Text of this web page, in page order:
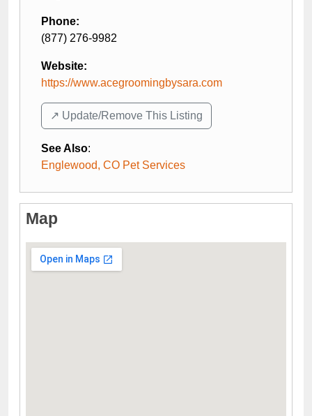
Phone:
(877) 276-9982
Website:
https://www.acegroomingbysara.com
↗️ Update/Remove This Listing
See Also:
Englewood, CO Pet Services
Map